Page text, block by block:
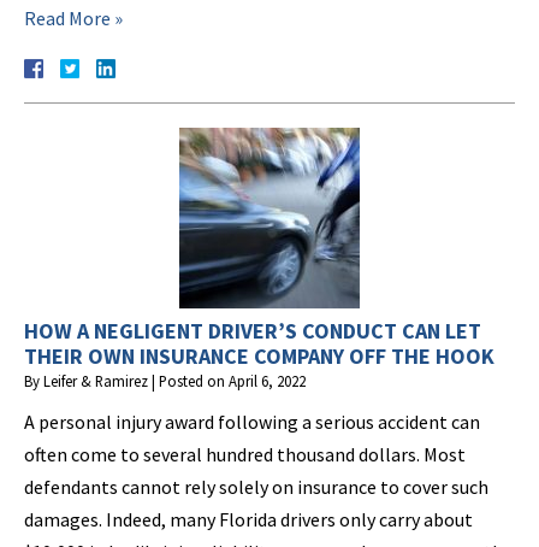
Read More »
HOW A NEGLIGENT DRIVER’S CONDUCT CAN LET
THEIR OWN INSURANCE COMPANY OFF THE HOOK
ByLeifer & Ramirez| Posted on April 6, 2022
A personal injury award following a serious accident can
often come to several hundred thousand dollars. Most
defendants cannot rely solely on insurance to cover such
damages. Indeed, many Florida drivers only carry about